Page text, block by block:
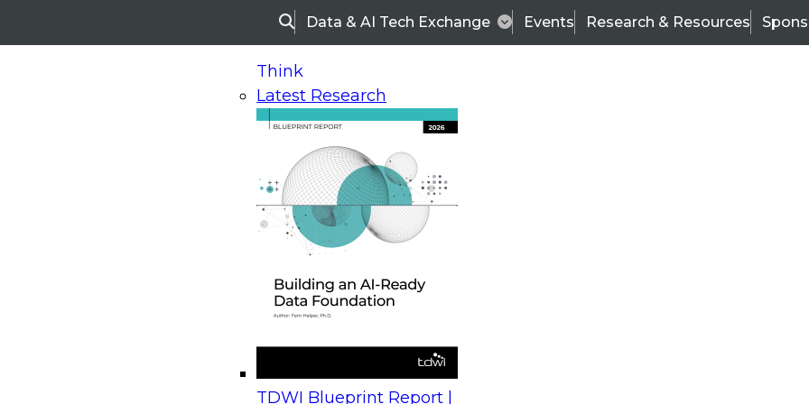
SearchData & AI Tech Exchange Events Research & Resources
Think
Latest Research
TDWI Blueprint Report |
On-Demand Webinars
Upcoming Webinars
Beyond the Contact Center: Turning Every Interaction into